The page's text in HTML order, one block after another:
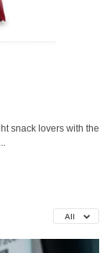
snack lovers with the
All